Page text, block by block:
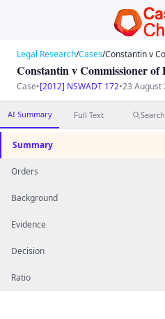
Legal Research/Cases/Constantin v
Constantin v Commissioner of
Case•[2012] NSWADT 172•23 August
AI Summary Full Text Search
Summary
Orders
Background
Evidence
Decision
Ratio